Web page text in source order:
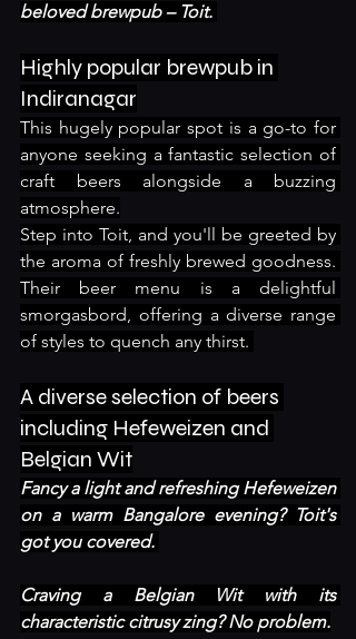
beloved brewpub – Toit.
Highly popular brewpub in
Indiranagar
This hugely popular spot is a go-to for
anyone seeking a fantastic selection of
craft beers alongside a buzzing
atmosphere.
Step into Toit, and you'll be greeted by
the aroma of freshly brewed goodness.
Their beer menu is a delightful
smorgasbord, offering a diverse range
of styles to quench any thirst.
A diverse selection of beers
including Hefeweizen and
Belgian Wit
Fancy a light and refreshing Hefeweizen
on a warm Bangalore evening? Toit's
got you covered.
Craving a Belgian Wit with its
characteristic citrusy zing? No problem.